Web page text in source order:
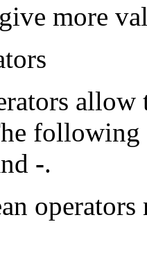
more
-.